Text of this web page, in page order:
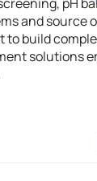
and source
to build
solutions